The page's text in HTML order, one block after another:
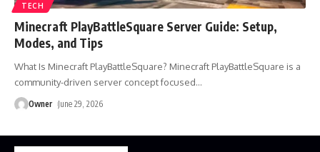
TECH
Minecraft PlayBattleSquare Server Guide: Setup,
Modes, and Tips
What Is Minecraft PlayBattleSquare? Minecraft PlayBattleSquare is a
community-driven server concept focused…
Owner June 29, 2026